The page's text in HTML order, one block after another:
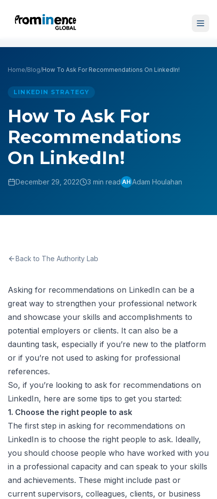
Home/Blog/How To Ask For Recommendations On LinkedIn!
LINKEDIN STRATEGY
How To Ask For
Recommendations
On LinkedIn!
December 29, 2022 3 min read AH Adam Houlahan
Back to The Authority Lab
Asking for recommendations on LinkedIn can be a
great way to strengthen your professional network
and showcase your skills and accomplishments to
potential employers or clients. It can also be a
daunting task, especially if you’re new to the platform
or if you’re not used to asking for professional
references.
So, if you’re looking to ask for recommendations on
LinkedIn, here are some tips to get you started:
1. Choose the right people to ask
The first step in asking for recommendations on
LinkedIn is to choose the right people to ask. Ideally,
you should choose people who have worked with you
in a professional capacity and can speak to your skills
and achievements. These might include past or
current supervisors, colleagues, clients, or business